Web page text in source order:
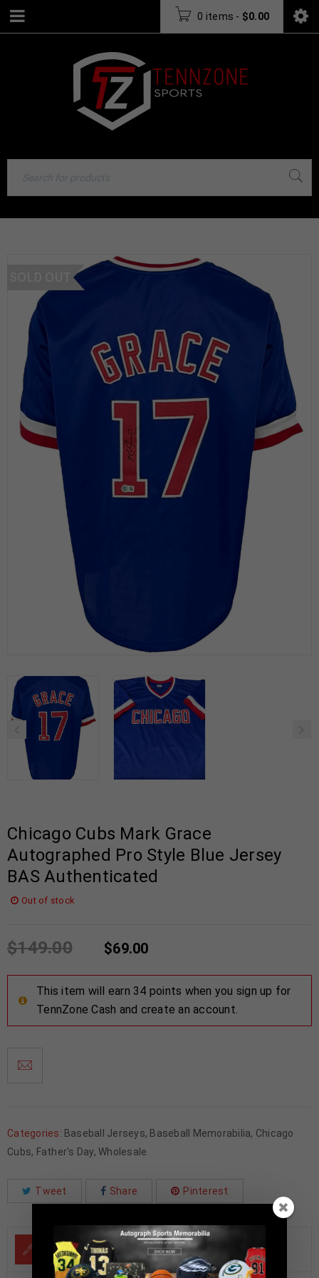
0 items - $0.00
Chicago Cubs Mark Grace
Autographed Pro Style Blue Jersey
BAS Authenticated
Out of stock
$149.00 $69.00
This item will earn 34 points when you sign up for
TennZone Cash and create an account.
Categories: Baseball Jerseys, Baseball Memorabilia, Chicago
Cubs, Father's Day, Wholesale
Tweet Share Pinterest
DESCRIPTION